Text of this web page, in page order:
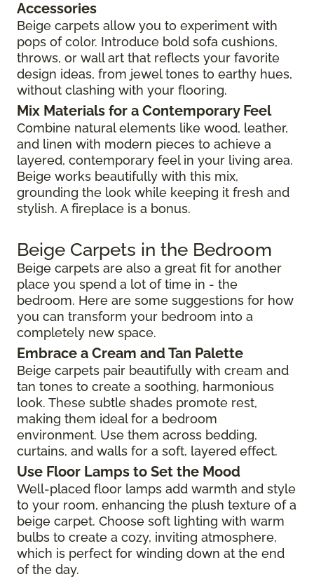
Accessories
Beige carpets allow you to experiment with
pops of color. Introduce bold sofa cushions,
throws, or wall art that reflects your favorite
design ideas, from jewel tones to earthy hues,
without clashing with your flooring.
Mix Materials for a Contemporary Feel
Combine natural elements like wood, leather,
and linen with modern pieces to achieve a
layered, contemporary feel in your living area.
Beige works beautifully with this mix,
grounding the look while keeping it fresh and
stylish. A fireplace is a bonus.
Beige Carpets in the Bedroom
Beige carpets are also a great fit for another
place you spend a lot of time in - the
bedroom. Here are some suggestions for how
you can transform your bedroom into a
completely new space.
Embrace a Cream and Tan Palette
Beige carpets pair beautifully with cream and
tan tones to create a soothing, harmonious
look. These subtle shades promote rest,
making them ideal for a bedroom
environment. Use them across bedding,
curtains, and walls for a soft, layered effect.
Use Floor Lamps to Set the Mood
Well-placed floor lamps add warmth and style
to your room, enhancing the plush texture of a
beige carpet. Choose soft lighting with warm
bulbs to create a cozy, inviting atmosphere,
which is perfect for winding down at the end
of the day.